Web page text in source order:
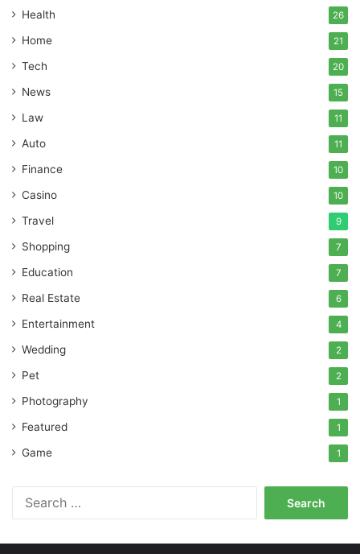
Health 26
Home 21
Tech 20
News 15
Law 11
Auto 11
Finance 10
Casino 10
Travel 9
Shopping 7
Education 7
Real Estate 6
Entertainment 4
Wedding 2
Pet 2
Photography 1
Featured 1
Game 1